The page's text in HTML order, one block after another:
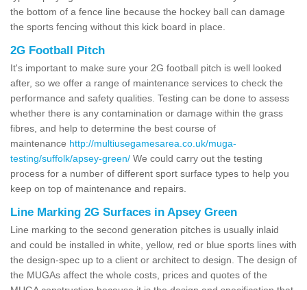
the bottom of a fence line because the hockey ball can damage
the sports fencing without this kick board in place.
2G Football Pitch
It's important to make sure your 2G football pitch is well looked
after, so we offer a range of maintenance services to check the
performance and safety qualities. Testing can be done to assess
whether there is any contamination or damage within the grass
fibres, and help to determine the best course of
maintenance http://multiusegamesarea.co.uk/muga-
testing/suffolk/apsey-green/ We could carry out the testing
process for a number of different sport surface types to help you
keep on top of maintenance and repairs.
Line Marking 2G Surfaces in Apsey Green
Line marking to the second generation pitches is usually inlaid
and could be installed in white, yellow, red or blue sports lines with
the design-spec up to a client or architect to design. The design of
the MUGAs affect the whole costs, prices and quotes of the